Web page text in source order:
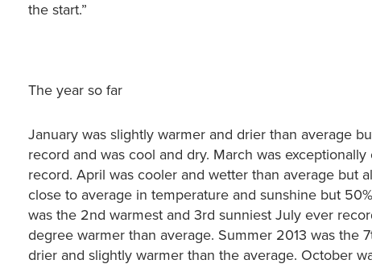
the start.”
The year so far
January was slightly warmer and drier than average
record and was cool and dry. March was
record. April was cooler and wetter than average but
close to average in temperature and sunshine but
was the 2nd warmest and 3rd sunniest July ever
degree warmer than average. Summer 2013 was the
drier and slightly warmer than the average. October